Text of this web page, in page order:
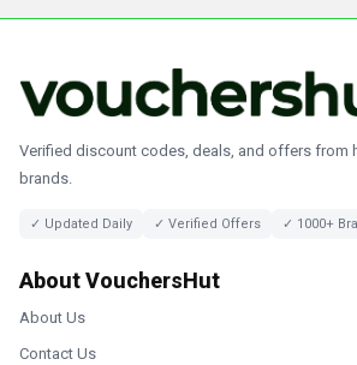
Verified discount codes, deals, and offers from
brands.
✓ Updated Daily ✓ Verified Offers ✓ 1000+
About VouchersHut
About Us
Contact Us